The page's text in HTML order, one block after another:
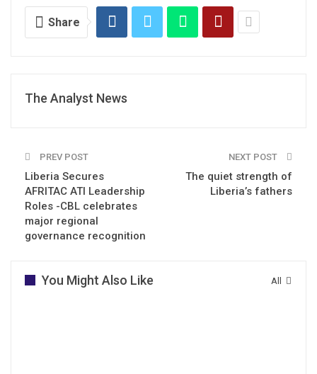
Share
The Analyst News
PREV POST
Liberia Secures
AFRITAC ATI Leadership
Roles -CBL celebrates
major regional
governance recognition
NEXT POST
The quiet strength of
Liberia’s fathers
All
You Might Also Like